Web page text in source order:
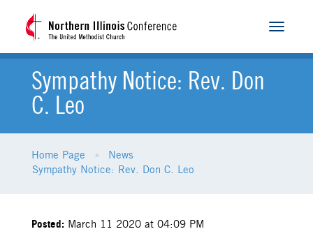
Toggle
Sympathy Notice: Rev. Don
C. Leo
Home Page
News
Sympathy Notice: Rev. Don C. Leo
Posted: March 11 2020 at 04:09 PM